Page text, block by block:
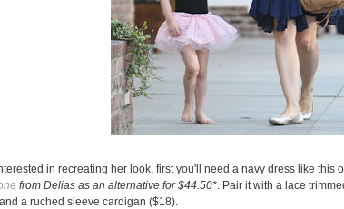
in recreating her look, first you'll need a navy dress like this
from Delias as an alternative for $44.50*. Pair it with a lace
a ruched sleeve cardigan ($18).